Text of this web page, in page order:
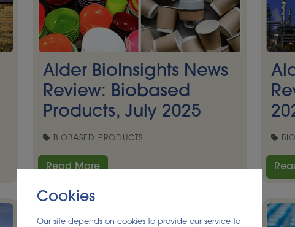
Alder BioInsights News
Review: Biobased
Products, July 2025
BIOBASED PRODUCTS
Read More
Cookies
Our site depends on cookies to provide our service to